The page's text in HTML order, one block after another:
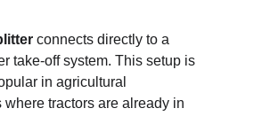
connects directly to a
take-off system. This setup is
in agricultural
where tractors are already in